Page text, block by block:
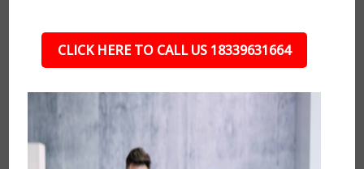
CLICK HERE TO CALL US 18339631664